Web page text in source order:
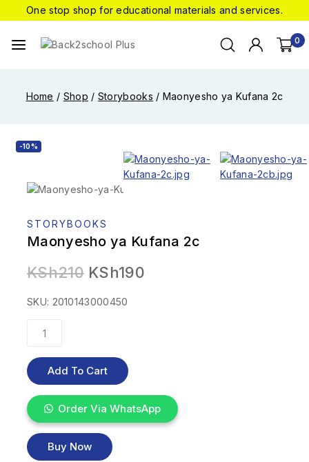
One stop shop for educational materials and services.
0
Home / Shop / Storybooks / Maonyesho ya Kufana 2c
-10%
STORYBOOKS
Maonyesho ya Kufana 2c
KSh210 KSh190
SKU: 2010143000450
Add To Cart
Order Via WhatsApp
Buy Now